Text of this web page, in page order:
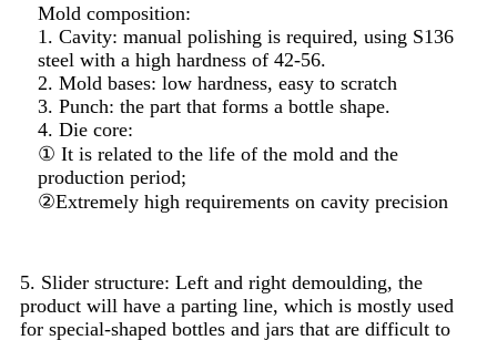
Mold composition:
1. Cavity: manual polishing is required, using S136
steel with a high hardness of 42-56.
2. Mold bases: low hardness, easy to scratch
3. Punch: the part that forms a bottle shape.
4. Die core:
① It is related to the life of the mold and the
production period;
②Extremely high requirements on cavity precision
5. Slider structure: Left and right demoulding, the
product will have a parting line, which is mostly used
for special-shaped bottles and jars that are difficult to